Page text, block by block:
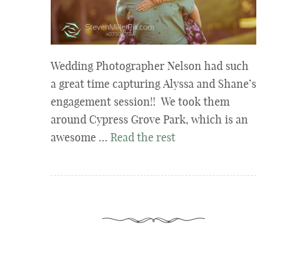
Wedding Photographer Nelson had such
a great time capturing Alyssa and Shane’s
engagement session!! We took them
around Cypress Grove Park, which is an
awesome … Read the rest